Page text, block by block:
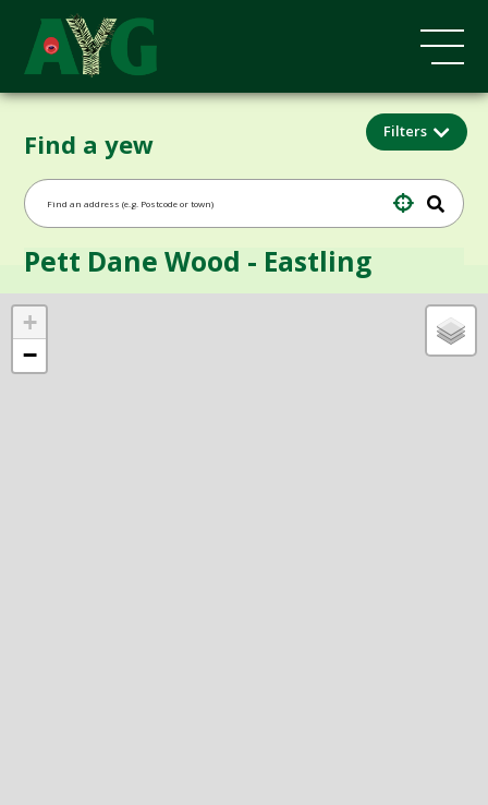
Find a yew Filters
+
−
Pett Dane Wood - Eastling